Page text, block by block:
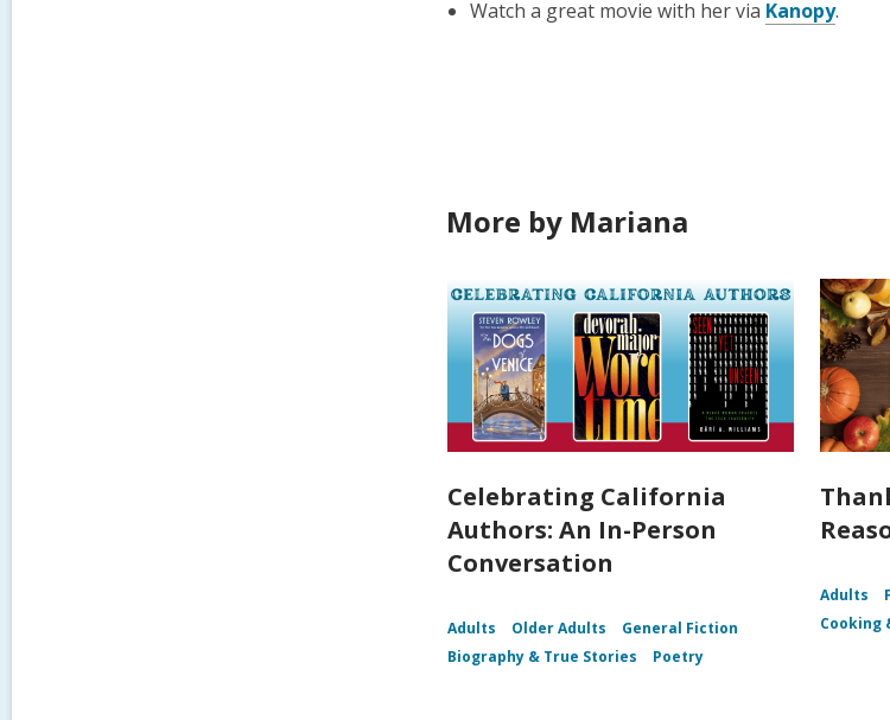
Watch a great movie with her via Kanopy.
More by Mariana
Celebrating California
Authors: An In-Person
Conversation
Adults Older Adults
General Fiction
Biography & True Stories
Poetry
Adults
Cooking